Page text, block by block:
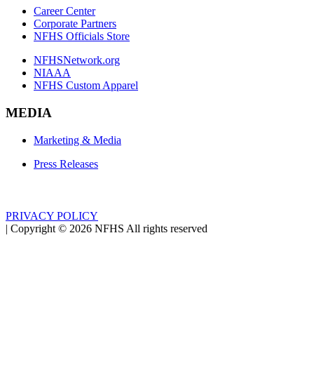
Career Center
Corporate Partners
NFHS Officials Store
NFHSNetwork.org
NIAAA
NFHS Custom Apparel
MEDIA
Marketing & Media
Press Releases
PRIVACY POLICY
| Copyright © 2026 NFHS All rights reserved